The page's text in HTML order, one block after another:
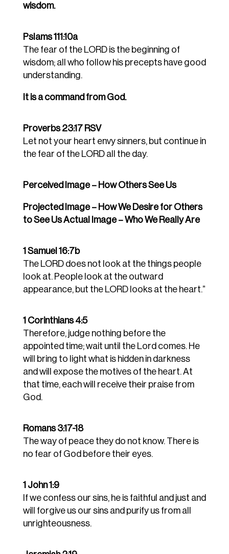
wisdom.
Pslams 111:10a
The fear of the LORD is the beginning of
wisdom; all who follow his precepts have good
understanding.
It is a command from God.
Proverbs 23:17 RSV
Let not your heart envy sinners, but continue in
the fear of the LORD all the day.
Perceived Image – How Others See Us
Projected Image – How We Desire for Others
to See Us Actual Image – Who We Really Are
1 Samuel 16:7b
The LORD does not look at the things people
look at. People look at the outward
appearance, but the LORD looks at the heart.”
1 Corinthians 4:5
Therefore, judge nothing before the
appointed time; wait until the Lord comes. He
will bring to light what is hidden in darkness
and will expose the motives of the heart. At
that time, each will receive their praise from
God.
Romans 3:17-18
The way of peace they do not know. There is
no fear of God before their eyes.
1 John 1:9
If we confess our sins, he is faithful and just and
will forgive us our sins and purify us from all
unrighteousness.